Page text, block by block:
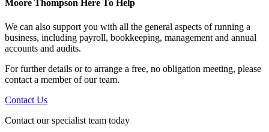
Moore Thompson Here To Help
We can also support you with all the general aspects of running a
business, including payroll, bookkeeping, management and annual
accounts and audits.
For further details or to arrange a free, no obligation meeting, please
contact a member of our team.
Contact Us
Contact our specialist team today